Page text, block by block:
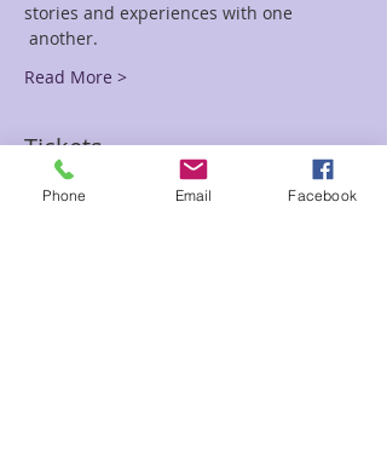
stories and experiences with one
another.
Read More >
Tickets
Phone Email Facebook